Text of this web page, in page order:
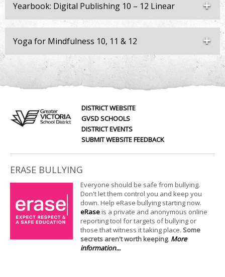
Yearbook: Digital Publishing 10 – 12 Linear
Yoga for Mindfulness 10, 11 & 12
DISTRICT WEBSITE
GVSD SCHOOLS
DISTRICT EVENTS
SUBMIT WEBSITE FEEDBACK
ERASE BULLYING
Everyone should be safe from bullying.
Don't let them control you and keep you
down. Help eRase bullying starting now.
eRaseis a private and anonymous online
reporting tool for targets of bullying or
those that witness it taking place. Some
secrets aren't worth keeping. More
information...